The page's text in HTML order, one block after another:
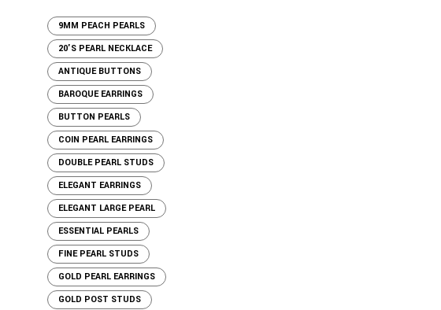
9MM PEACH PEARLS
20'S PEARL NECKLACE
ANTIQUE BUTTONS
BAROQUE EARRINGS
BUTTON PEARLS
COIN PEARL EARRINGS
DOUBLE PEARL STUDS
ELEGANT EARRINGS
ELEGANT LARGE PEARL
ESSENTIAL PEARLS
FINE PEARL STUDS
GOLD PEARL EARRINGS
GOLD POST STUDS